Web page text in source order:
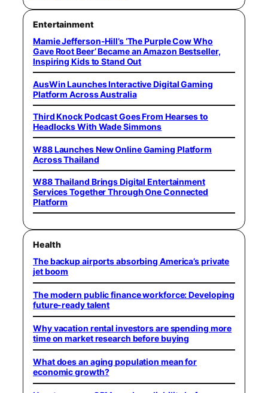
Entertainment
Mamie Jefferson-Hill’s ‘The Purple Cow Who
Gave Root Beer’ Became an Amazon Bestseller,
Inspiring Kids to Stand Out
AusWin Launches Interactive Digital Gaming
Platform Across Australia
Third Knock Podcast Goes From Hearses to
Headlocks With Wade Simmons
W88 Launches New Online Gaming Platform
Across Thailand
W88 Thailand Brings Digital Entertainment
Services Together Through One Connected
Platform
Health
The backup airports absorbing America’s private
jet boom
The modern public finance workforce: Developing
future-ready talent
Why vacation rental investors are spending more
time on market research before buying
What does an aging population mean for
economic growth?